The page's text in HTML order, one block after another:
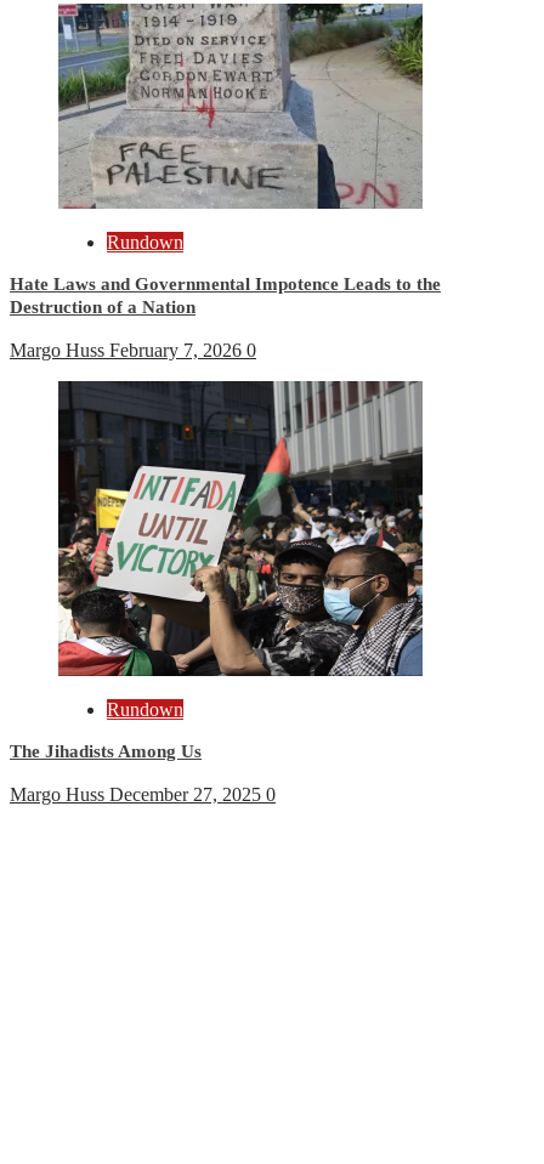
Rundown
Hate Laws and Governmental Impotence Leads to the
Destruction of a Nation
Margo Huss February 7, 2026 0
Rundown
The Jihadists Among Us
Margo Huss December 27, 2025 0